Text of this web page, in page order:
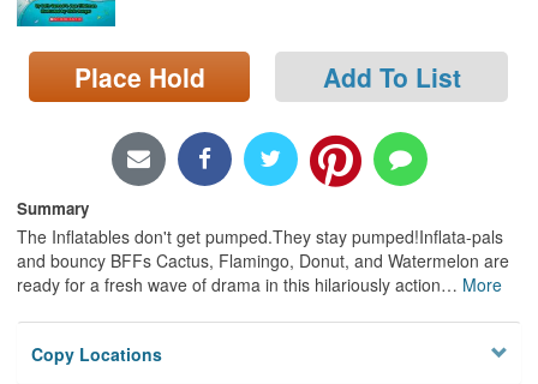
Search
Locations/Hours (external
page)
Place Hold Add To List
Summary
The Inflatables don't get pumped.They stay pumped!Inflata-pals
and bouncy BFFs Cactus, Flamingo, Donut, and Watermelon are
ready for a fresh wave of drama in this hilariously action… More
Copy Locations